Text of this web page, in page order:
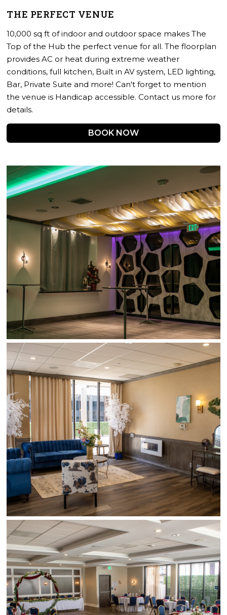
THE PERFECT VENUE
10,000 sq ft of indoor and outdoor space makes The
Top of the Hub the perfect venue for all. The floorplan
provides AC or heat during extreme weather
conditions, full kitchen, Built in AV system, LED lighting,
Bar, Private Suite and more! Can't forget to mention
the venue is Handicap accessible. Contact us more for
details.
BOOK NOW